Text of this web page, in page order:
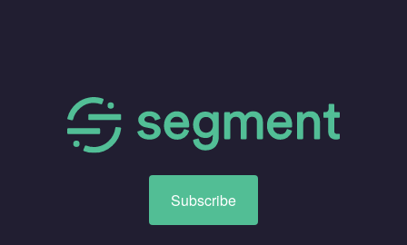
Subscribe